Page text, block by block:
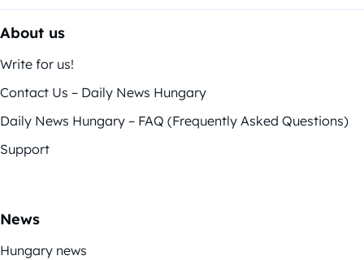
About us
Write for us!
Contact Us – Daily News Hungary
Daily News Hungary – FAQ (Frequently Asked Questions)
Support
News
Hungary news